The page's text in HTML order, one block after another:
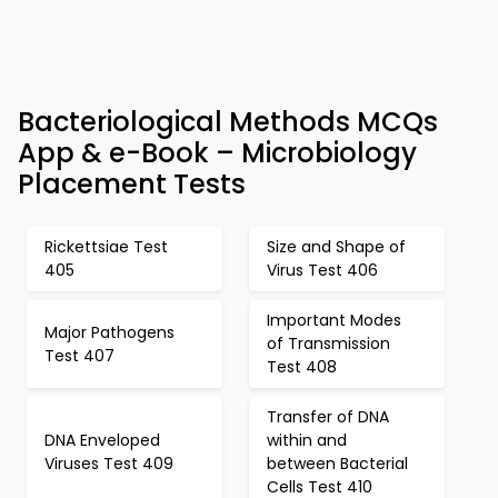
Bacteriological Methods MCQs
App & e-Book – Microbiology
Placement Tests
Rickettsiae Test
405
Size and Shape of
Virus Test 406
Major Pathogens
Test 407
Important Modes
of Transmission
Test 408
DNA Enveloped
Viruses Test 409
Transfer of DNA
within and
between Bacterial
Cells Test 410